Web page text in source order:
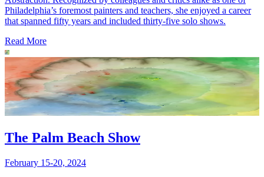
Philadelphia’s foremost painters and teachers, she enjoyed a career
that spanned fifty years and included thirty-five solo shows.
Read More
The Palm Beach Show
February 15-20, 2024